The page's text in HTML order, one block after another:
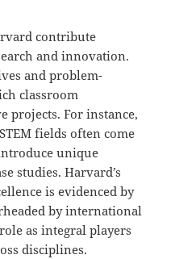
contribute
and innovation.
and problem-
classroom
projects. For instance,
fields often come
unique
studies. Harvard’s
is evidenced by
by international
as integral players
disciplines.